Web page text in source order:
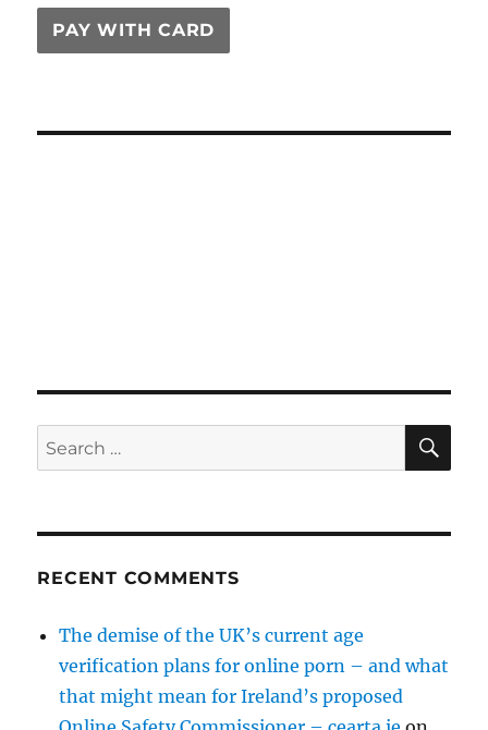
PAY WITH CARD
Search
for:
RECENT COMMENTS
The demise of the UK’s current age
verification plans for online porn – and what
that might mean for Ireland’s proposed